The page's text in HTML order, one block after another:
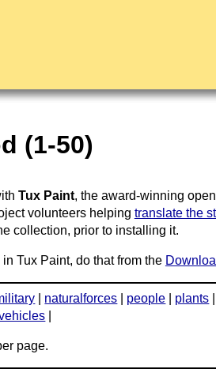
(1-50)
Tux Paint, the award-winning
volunteers helping translate the
collection, prior to installing it.
Tux Paint, do that from the
naturalforces people plants
page.